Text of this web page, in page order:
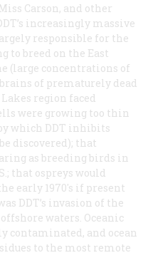
Carson, and other
increasingly massive
responsible for the
to breed on the East
(large concentrations of
of prematurely dead
region faced
were growing too thin
which DDT inhibits
discovered); that
as breeding birds in
that ospreys would
early 1970's if present
DDT’s invasion of the
waters. Oceanic
contaminated, and ocean
to the most remote